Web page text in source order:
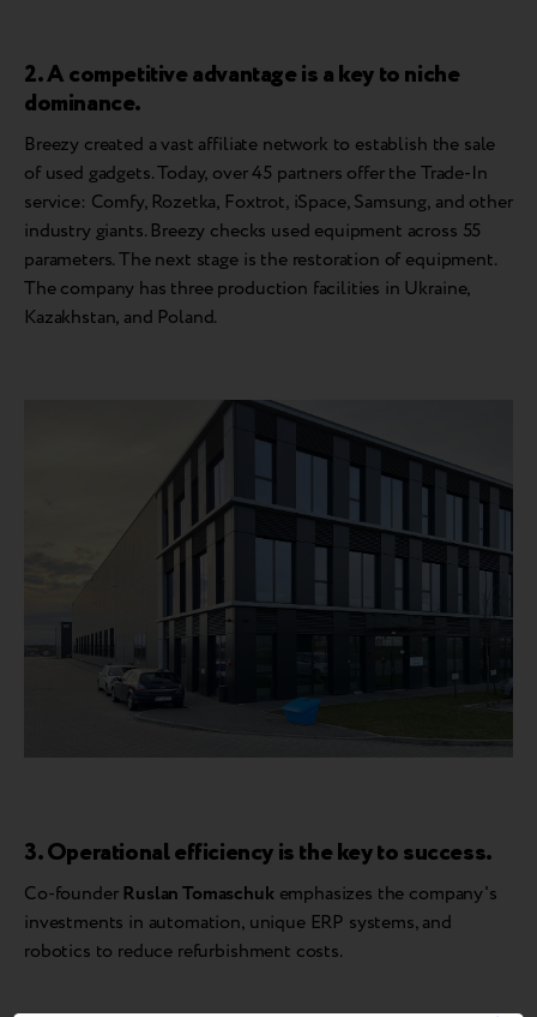
2. A competitive advantage is a key to niche
dominance.
Breezy created a vast affiliate network to establish the sale
of used gadgets. Today, over 45 partners offer the Trade-In
service: Comfy, Rozetka, Foxtrot, iSpace, Samsung, and other
industry giants. Breezy checks used equipment across 55
parameters. The next stage is the restoration of equipment.
The company has three production facilities in Ukraine,
Kazakhstan, and Poland.
3. Operational efficiency is the key to success.
Co-founder Ruslan Tomaschukemphasizes the company's
investments in automation, unique ERP systems, and
robotics to reduce refurbishment costs.